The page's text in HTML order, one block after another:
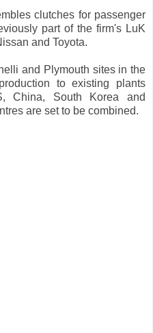
clutches for passenger
part of the firm's LuK
and Toyota.
and Plymouth sites in the
to existing plants
China, South Korea and
are set to be combined.